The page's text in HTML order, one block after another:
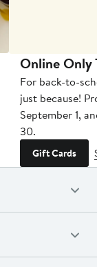
Online Only
For back-to-
just because!
September 1,
30.
Gift Cards